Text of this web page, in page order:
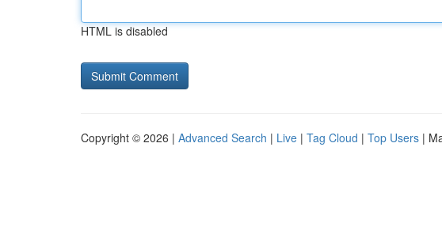
HTML is disabled
Copyright © 2026 | Advanced Search | Live | Tag Cloud | Top Users |